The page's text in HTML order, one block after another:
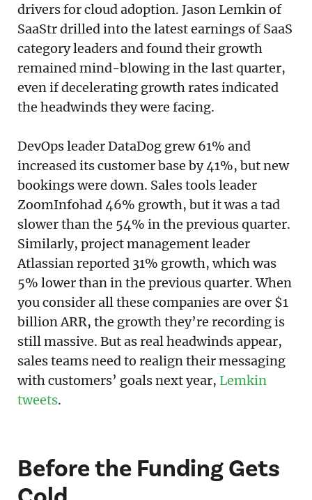
drivers for cloud adoption. Jason Lemkin of
SaaStr drilled into the latest earnings of SaaS
category leaders and found their growth
remained mind-blowing in the last quarter,
even if decelerating growth rates indicated
the headwinds they were facing.
DevOps leader DataDog grew 61% and
increased its customer base by 41%, but new
bookings were down. Sales tools leader
ZoomInfohad 46% growth, but it was a tad
slower than the 54% in the previous quarter.
Similarly, project management leader
Atlassian reported 31% growth, which was
5% lower than in the previous quarter. When
you consider all these companies are over $1
billion ARR, the growth they’re recording is
still massive. But as real headwinds appear,
sales teams need to realign their messaging
with customers’ goals next year, Lemkin
tweets.
Before the Funding Gets